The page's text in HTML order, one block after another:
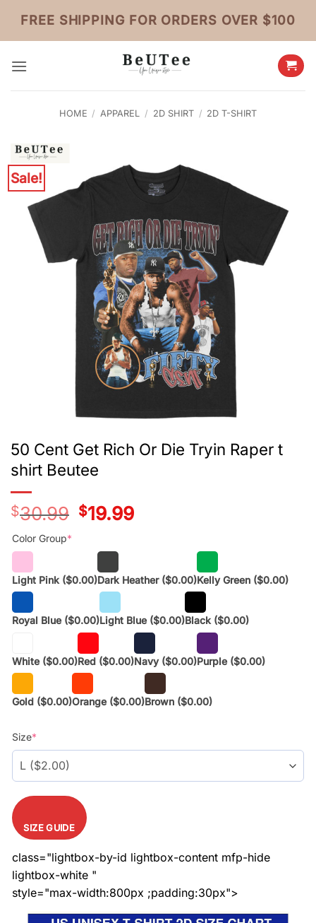
content
FREE SHIPPING FOR ORDERS OVER $100
HOME / APPAREL / 2D SHIRT / 2D T-SHIRT
Sale!
50 Cent Get Rich Or Die Tryin Raper t
shirt Beutee
$30.99
Original
price
$19.99Current
price
Color Group*
Light Pink ($0.00)Dark Heather($0.00)Kelly Green ($0.00)
Royal Blue($0.00)Light Blue($0.00)Black ($0.00)
White($0.00)Red ($0.00)Navy($0.00)Purple($0.00)
Gold ($0.00)Orange($0.00)Brown ($0.00)
Size*
SIZE GUIDE
class="lightbox-by-id lightbox-content mfp-hide
lightbox-white "
style="max-width:800px ;padding:30px">